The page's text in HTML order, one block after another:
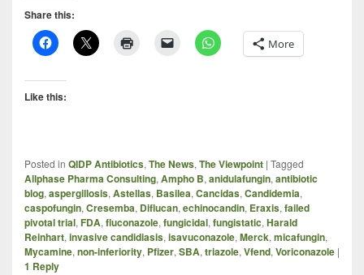
Share this:
More
Like this:
Posted in QIDP Antibiotics, The News, The Viewpoint | Tagged
Allphase Pharma Consulting, Ampho B, anidulafungin, antibiotic
blog, aspergillosis, Astellas, Basilea, Cancidas, Candidemia,
caspofungin, Cresemba, Diflucan, echinocandin, Eraxis, failed
pivotal trial, FDA, fluconazole, fungicidal, fungistatic, Harald
Reinhart, invasive candidiasis, isavuconazole, Merck, micafungin,
Mycamine, non-inferiority, Pfizer, SBA, triazole, Vfend, Voriconazole |
1 Reply